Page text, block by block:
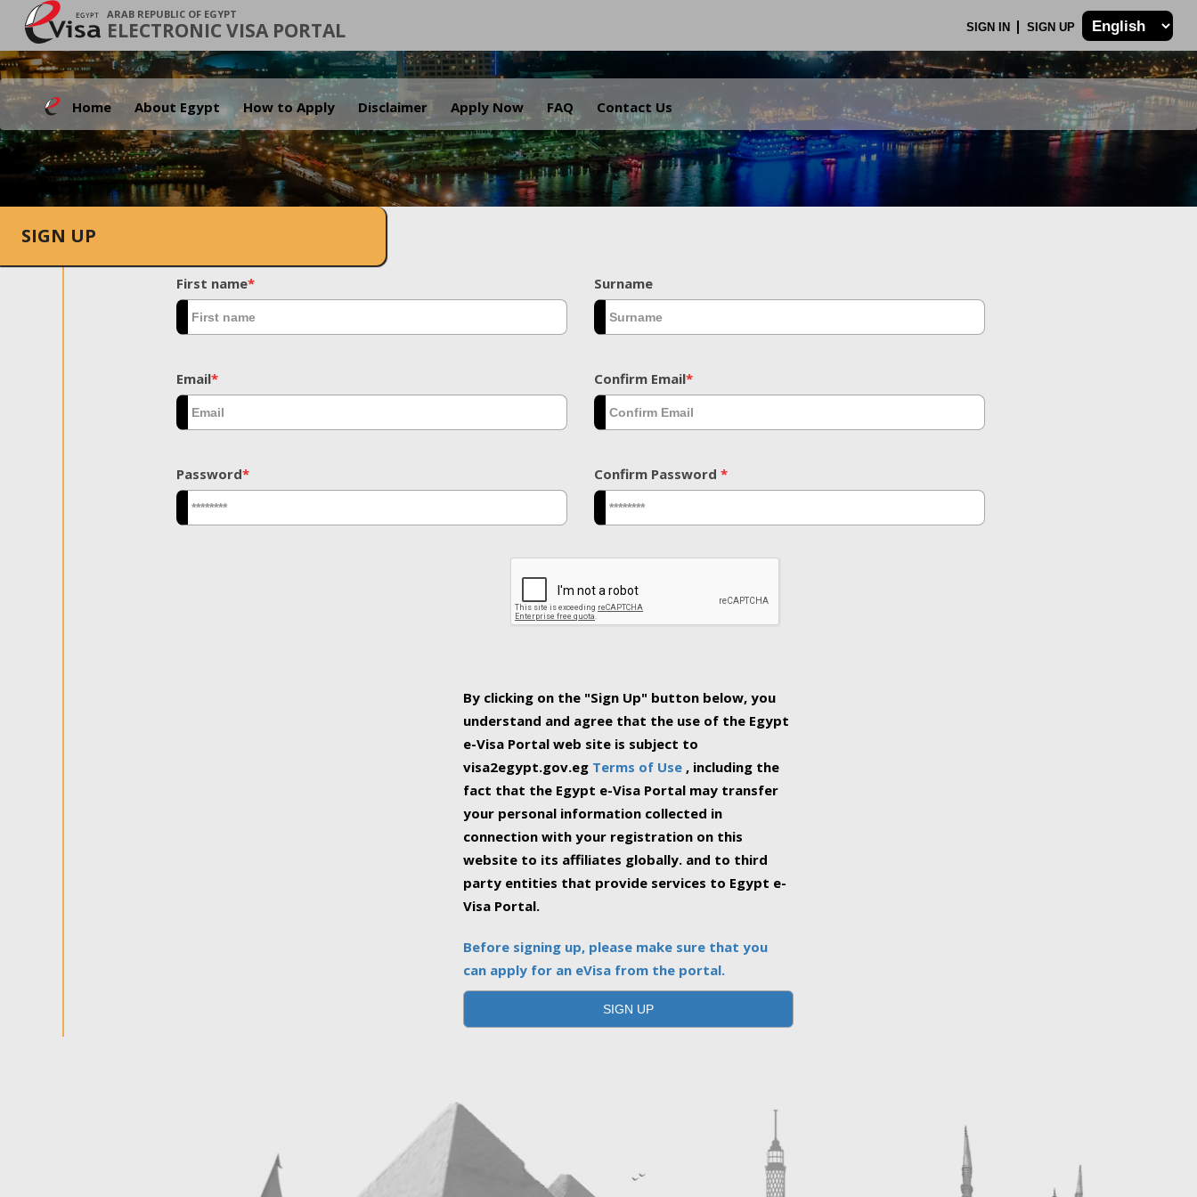
ARAB REPUBLIC OF EGYPT
ELECTRONIC VISA PORTAL SIGN IN SIGN UP
Home About Egypt How to Apply Disclaimer Apply Now FAQ Contact Us
.
SIGN UP
First name* Surname
Email* Confirm Email*
Password* Confirm Password *
By clicking on the "Sign Up" button below, you
understand and agree that the use of the Egypt
e-Visa Portal web site is subject to
visa2egypt.gov.eg Terms of Use , including the
fact that the Egypt e-Visa Portal may transfer
your personal information collected in
connection with your registration on this
website to its affiliates globally. and to third
party entities that provide services to Egypt e-
Visa Portal.
Before signing up, please make sure that you
can apply for an eVisa from the portal.
SIGN UP